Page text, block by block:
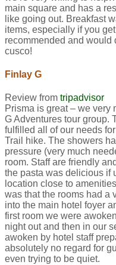
main square and has a
like going out. Breakfast
items, especially if you
recommended and would
cusco!
Finlay G
Review from tripadvisor
Prisma is great – we very
G Adventures tour group.
fulfilled all of our needs
Trail hike. The showers
pressure (very much
room. Staff are friendly
the pasta was delicious if
location close to
was that the rooms had a
into the main hotel foyer
first room we were
night out and then in our
awoken by hotel staff
absolutely no regard for
even trying to be quiet.